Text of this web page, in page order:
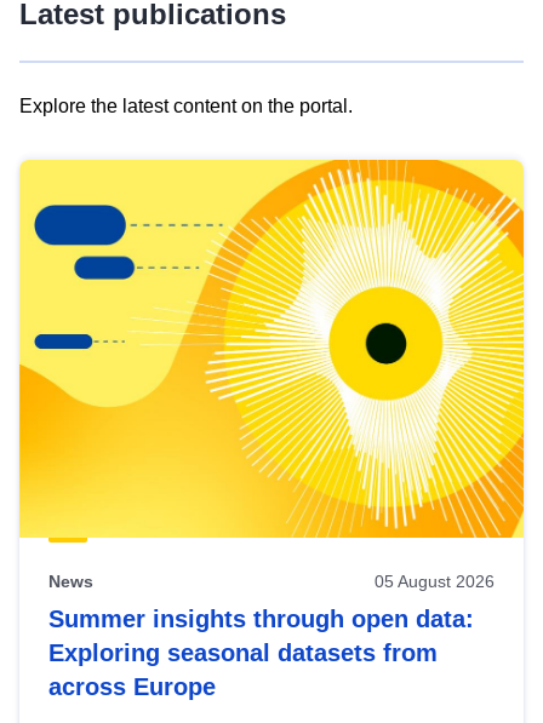
Latest publications
Explore the latest content on the portal.
results
view
Latest
publications
News 05 August 2026
Summer insights through open data:
Exploring seasonal datasets from
across Europe